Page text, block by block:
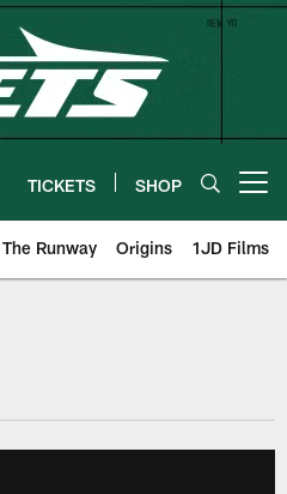
TICKETS SHOP
The Runway Origins 1JD Films